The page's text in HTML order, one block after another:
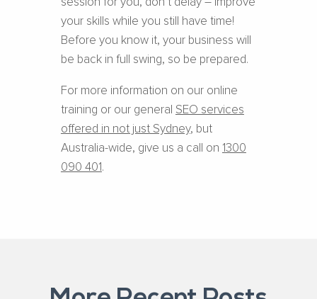
your skills while you still have time!
Before you know it, your business will
be back in full swing, so be prepared.
For more information on our online
training or our general SEO services
offered in not just Sydney, but
Australia-wide, give us a call on 1300
090 401.